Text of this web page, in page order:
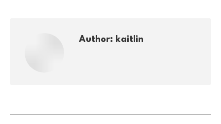
Author: kaitlin